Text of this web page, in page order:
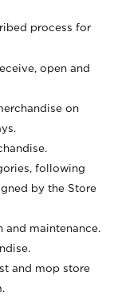
process for
open and
on
following
by the Store
and maintenance.
and mop store